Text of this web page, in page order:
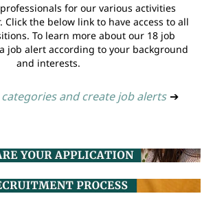
for our various activities
the below link to have access to all
To learn more about our 18 job
job alert according to your background
and interests.
and create job alerts ➔